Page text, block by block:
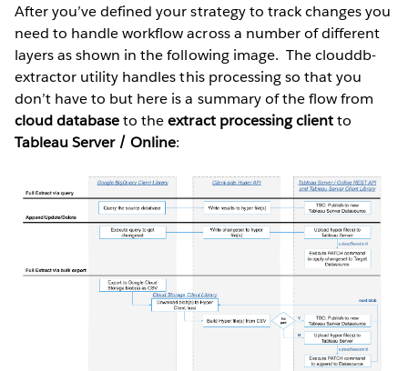
After you’ve defined your strategy to track changes you
need to handle workflow across a number of different
layers as shown in the following image. The clouddb-
extractor utility handles this processing so that you
don’t have to but here is a summary of the flow from
cloud databaseto theextract processing clientto
Tableau Server / Online: